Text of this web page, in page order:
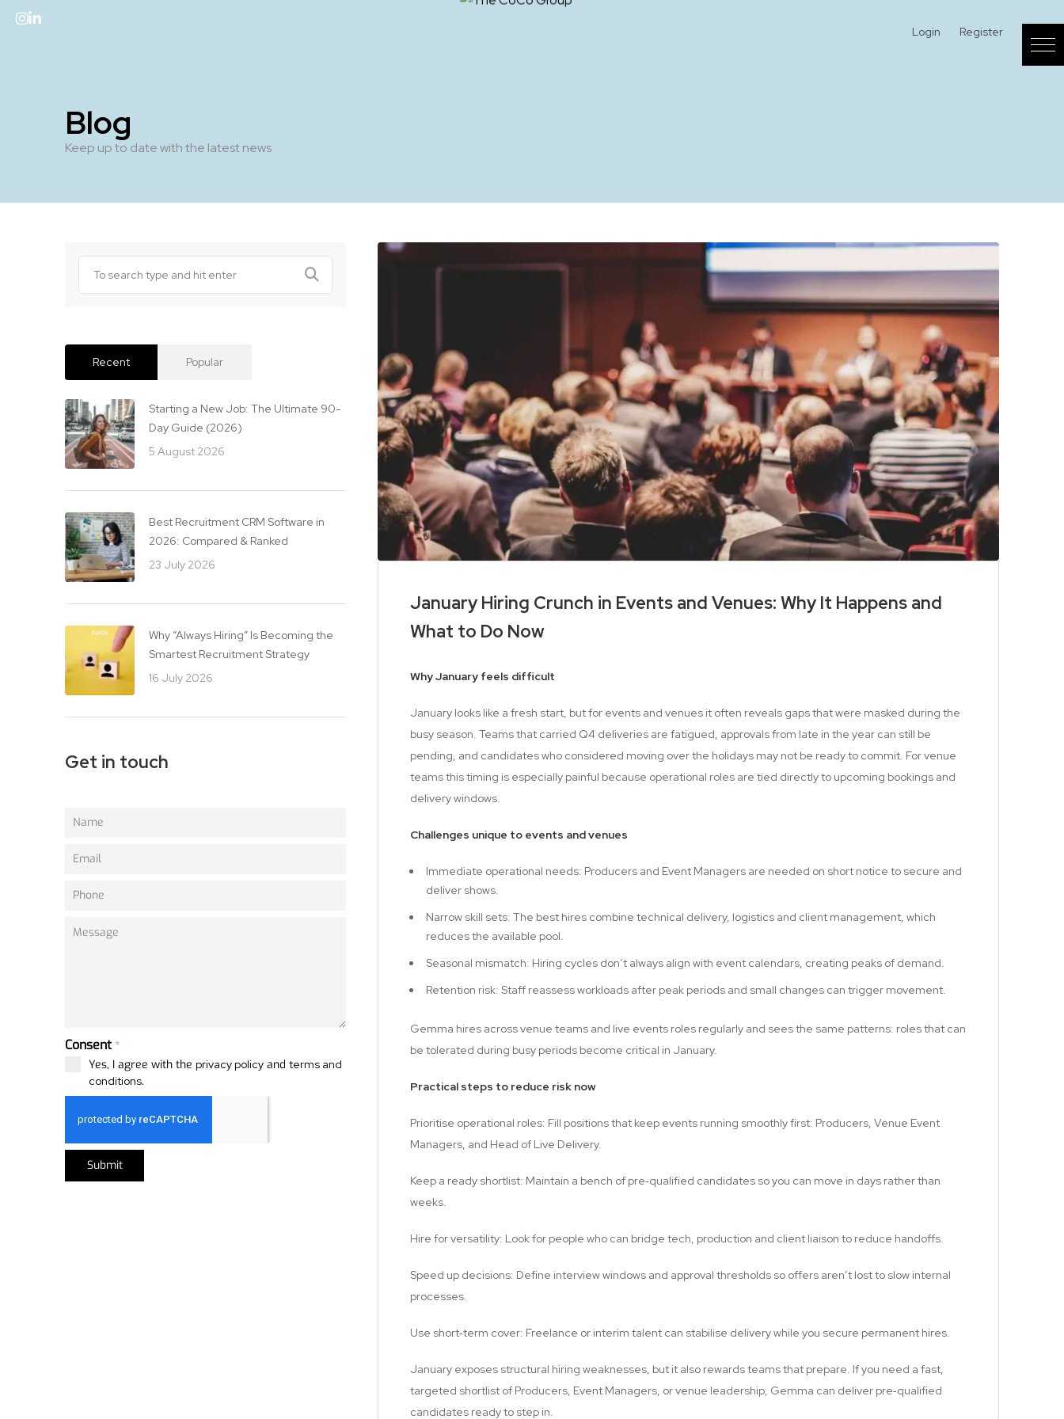
Login Register
Blog
Keep up to date with the latest news
January Hiring Crunch in Events and Venues: Why It Happens and
What to Do Now
Why January feels difficult
January looks like a fresh start, but for events and venues it often reveals gaps that were masked during the
busy season. Teams that carried Q4 deliveries are fatigued, approvals from late in the year can still be
pending, and candidates who considered moving over the holidays may not be ready to commit. For venue
teams this timing is especially painful because operational roles are tied directly to upcoming bookings and
delivery windows.
Challenges unique to events and venues
Immediate operational needs: Producers and Event Managers are needed on short notice to secure and
deliver shows.
Narrow skill sets: The best hires combine technical delivery, logistics and client management, which
reduces the available pool.
Seasonal mismatch: Hiring cycles don’t always align with event calendars, creating peaks of demand.
Retention risk: Staff reassess workloads after peak periods and small changes can trigger movement.
Gemma hires across venue teams and live events roles regularly and sees the same patterns: roles that can
be tolerated during busy periods become critical in January.
Practical steps to reduce risk now
Prioritise operational roles: Fill positions that keep events running smoothly first: Producers, Venue Event
Managers, and Head of Live Delivery.
Keep a ready shortlist: Maintain a bench of pre‑qualified candidates so you can move in days rather than
weeks.
Hire for versatility: Look for people who can bridge tech, production and client liaison to reduce handoffs.
Speed up decisions: Define interview windows and approval thresholds so offers aren’t lost to slow internal
processes.
Use short‑term cover: Freelance or interim talent can stabilise delivery while you secure permanent hires.
January exposes structural hiring weaknesses, but it also rewards teams that prepare. If you need a fast,
targeted shortlist of Producers, Event Managers, or venue leadership, Gemma can deliver pre‑qualified
candidates ready to step in.
Recent Popular
Starting a New Job: The Ultimate 90-
Day Guide (2026)
5 August 2026
Best Recruitment CRM Software in
2026: Compared & Ranked
23 July 2026
Why “Always Hiring” Is Becoming the
Smartest Recruitment Strategy
16 July 2026
Get in touch
Consent *
Yes, I agree with the privacy policy and terms and
conditions.
Submit